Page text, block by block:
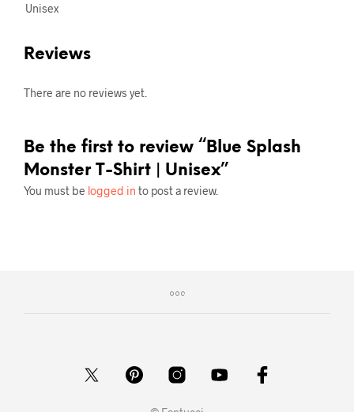
Unisex
Reviews
There are no reviews yet.
Be the first to review “Blue Splash
Monster T-Shirt | Unisex”
You must be logged in to post a review.